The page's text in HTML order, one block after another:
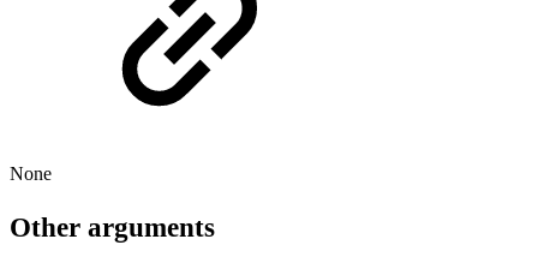
None
Other arguments